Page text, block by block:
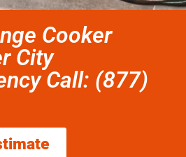
Cooker
City
Call: (877)